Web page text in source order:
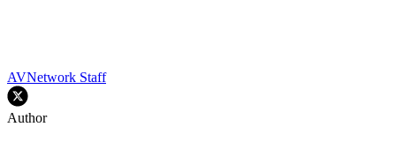
AVNetwork Staff
Author